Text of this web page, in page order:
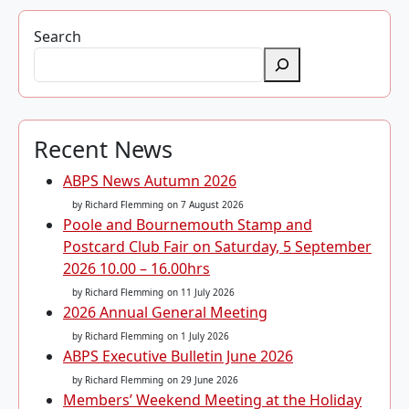
Search
Recent News
ABPS News Autumn 2026
by Richard Flemming on 7 August 2026
Poole and Bournemouth Stamp and
Postcard Club Fair on Saturday, 5 September
2026 10.00 – 16.00hrs
by Richard Flemming on 11 July 2026
2026 Annual General Meeting
by Richard Flemming on 1 July 2026
ABPS Executive Bulletin June 2026
by Richard Flemming on 29 June 2026
Members’ Weekend Meeting at the Holiday